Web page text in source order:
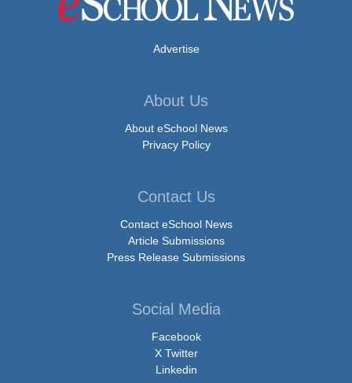
Advertise
About Us
About eSchool News
Privacy Policy
Contact Us
Contact eSchool News
Article Submissions
Press Release Submissions
Social Media
Facebook
X Twitter
Linkedin